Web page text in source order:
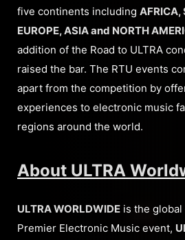
five continents including AFRICA,
EUROPE, ASIA and NORTH
addition of the Road to ULTRA
raised the bar. The RTU events
apart from the competition by
experiences to electronic music
regions around the world.
About ULTRA
ULTRA WORLDWIDE is the global
Premier Electronic Music event,